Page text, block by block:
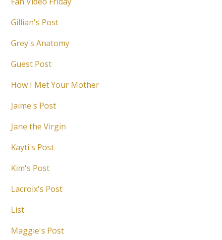
Gillian's Post
Grey's Anatomy
Guest Post
How I Met Your Mother
Jaime's Post
Jane the Virgin
Kayti's Post
Kim's Post
Lacroix's Post
List
Maggie's Post